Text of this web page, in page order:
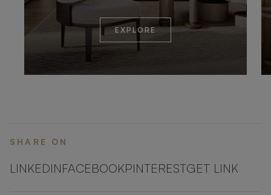
EXPLORE
SHARE ON
LINKEDINFACEBOOKPINTERESTGET LINK